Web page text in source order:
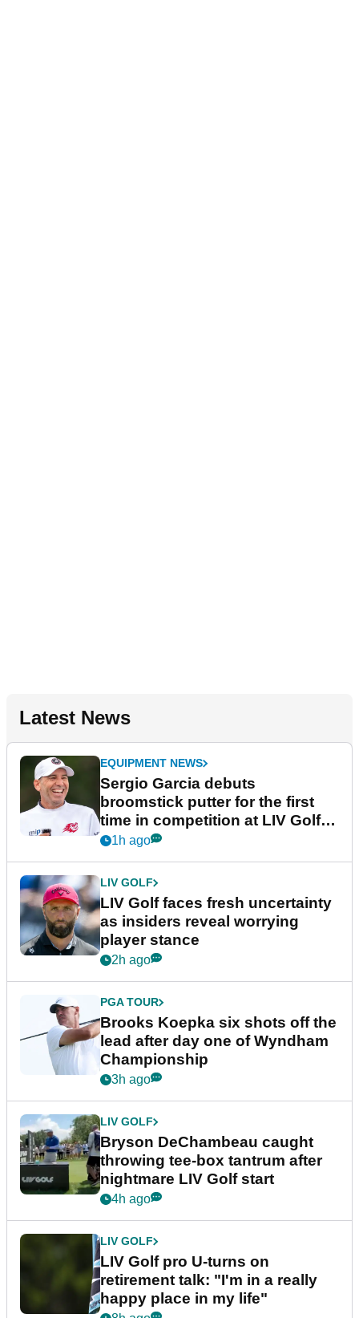
Latest News
EQUIPMENT NEWS
Sergio Garcia debuts
broomstick putter for the first
time in competition at LIV Golf
New York
1h ago
LIV GOLF
LIV Golf faces fresh uncertainty
as insiders reveal worrying
player stance
2h ago
PGA TOUR
Brooks Koepka six shots off the
lead after day one of Wyndham
Championship
3h ago
LIV GOLF
Bryson DeChambeau caught
throwing tee-box tantrum after
nightmare LIV Golf start
4h ago
LIV GOLF
LIV Golf pro U-turns on
retirement talk: "I'm in a really
happy place in my life"